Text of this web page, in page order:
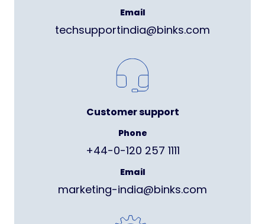
Email
techsupportindia@binks.com
Customer support
Phone
+44-0-120 257 1111
Email
marketing-india@binks.com